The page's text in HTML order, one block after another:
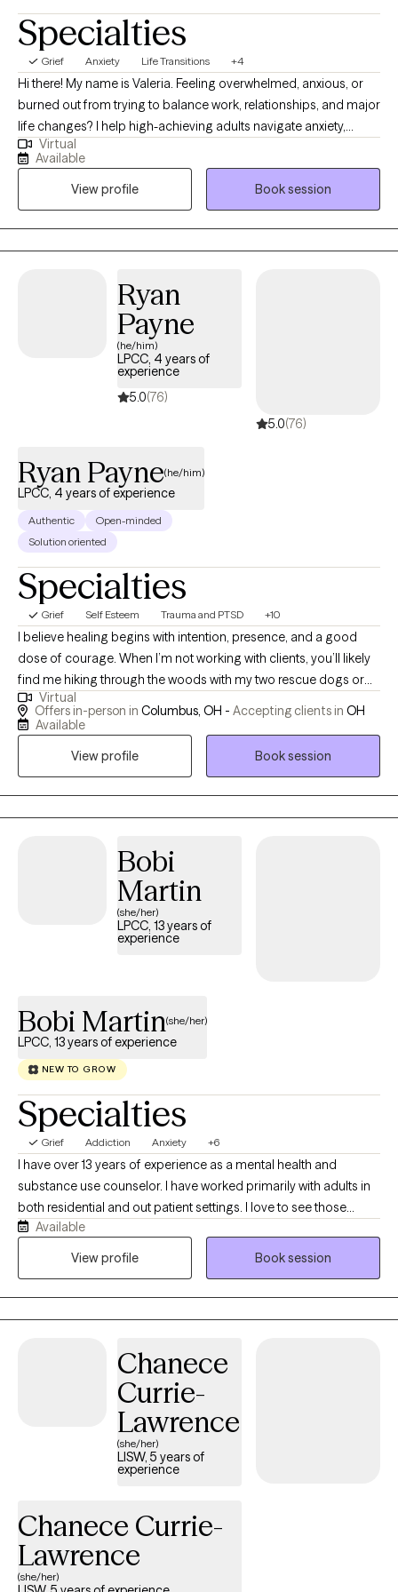
Specialties
Grief Anxiety Life Transitions +4
Hi there! My name is Valeria. Feeling overwhelmed, anxious, or
burned out from trying to balance work, relationships, and major
life changes? I help high-achieving adults navigate anxiety,
stress, burnout, and life transitions so they can feel more
grounded, confident, and emotionally balanced. I provide
therapy in both English and Spanish and have extensive
experience supporting Hispanic and Latino clients navigating
stress, cultural transitions, burnout, and life changes in a
supportive and culturally sensitive environment.
Virtual
Available
View profile
Book session
Ryan
Payne
(he/him)
LPCC, 4 years of
experience
5.0(76)
5.0(76)
Ryan Payne(he/him)
LPCC, 4 years of experience
Authentic
Open-minded
Solution oriented
Specialties
Grief Self Esteem Trauma and PTSD +10
I believe healing begins with intention, presence, and a good
dose of courage. When I’m not working with clients, you’ll likely
find me hiking through the woods with my two rescue dogs or
throwing elbows in a Muay Thai gym. Nature, movement, and
mindfulness are my anchors, and I bring that same grounded
with a why can endure any how,” I aim to help individuals
therapist, I can do nothing to take away your pain; however, I vow
to sit with you to endure it. I promise to do my best to assist you
forthrightly, uncovering and fostering lasting resilience. I’ll offer
a safe, compassionate space where we can work
collaboratively to explore your story, uncover your strengths,
Virtual
Offers in-person in Columbus, OH - Accepting clients in OH
Available
View profile
Book session
Bobi
Martin
(she/her)
LPCC, 13 years of
experience
Bobi Martin(she/her)
LPCC, 13 years of experience
NEW TO GROW
Specialties
Grief Addiction Anxiety +6
I have over 13 years of experience as a mental health and
substance use counselor. I have worked primarily with adults in
both residential and out patient settings. I love to see those
"lightbulb" moments when something a client has been working
on clicks. That is when the real change happens. Whether it takes
Available
View profile
Book session
Chanece
Currie-
Lawrence
(she/her)
LISW, 5 years of
experience
Chanece Currie-
Lawrence
(she/her)